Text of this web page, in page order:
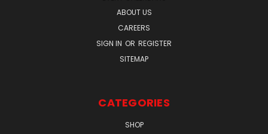
ABOUT US
CAREERS
SIGN IN OR REGISTER
SITEMAP
CATEGORIES
SHOP